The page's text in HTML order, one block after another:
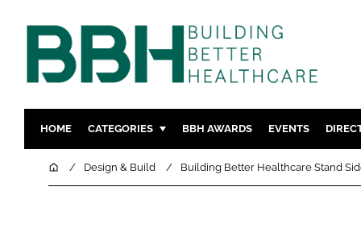
HOME CATEGORIES
DESIGN & BUILD MENTAL
BBH AWARDS EVENTS
HomeDesign & Build Building Better Healthcare Stand